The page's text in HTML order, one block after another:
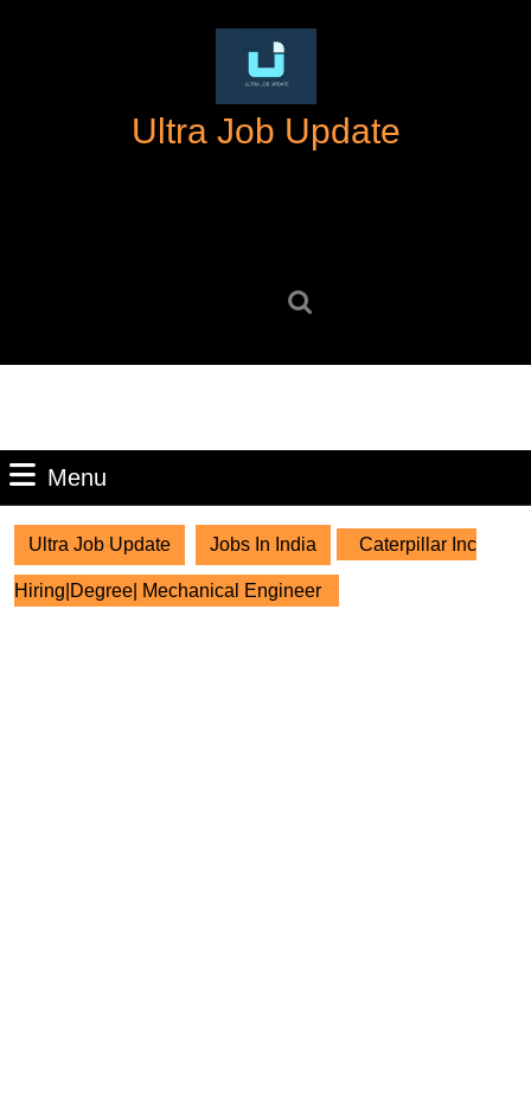
Ultra Job Update
Menu
Ultra Job Update Jobs In India Caterpillar Inc
Hiring|Degree| Mechanical Engineer